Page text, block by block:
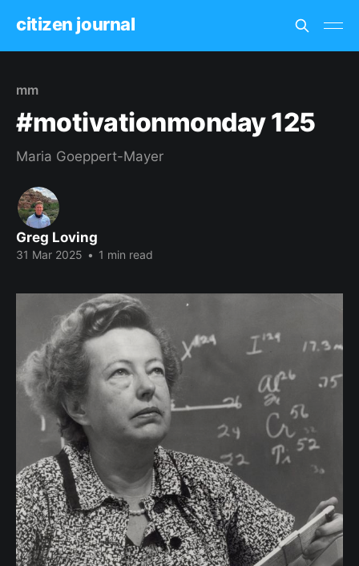
citizen journal
mm
#motivationmonday 125
Maria Goeppert-Mayer
Greg Loving
31 Mar 2025 • 1 min read